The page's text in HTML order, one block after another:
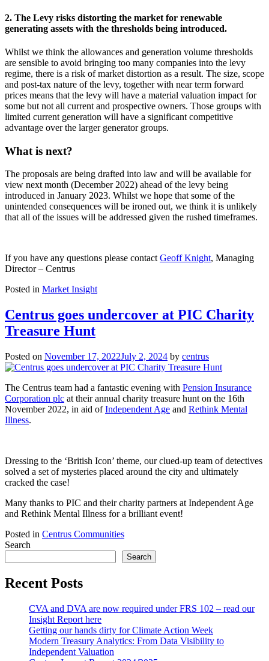
2. The Levy risks distorting the market for renewable
generating assets with the thresholds being introduced.
Whilst we think the allowances and generation volume thresholds
are sensible to avoid bringing too many companies into the levy
regime, there is a risk of market distortion as a result. The size, scope
and post-tax nature of the levy, together with near term forward
prices means that the levy will have a material valuation impact for
some but not all current and prospective owners. Those groups with
limited current generation will have a significant competitive
advantage over the larger generator groups.
What is next?
The proposals are being drafted into law and will be available for
view next month (December 2022) ahead of the levy being
introduced in January 2023. Whilst we hope that some of the
unintended consequences will be ironed out, we think it is unlikely
that all of the issues will be addressed given the rushed timeframes.
If you have any questions please contact Geoff Knight, Managing
Director – Centrus
Posted in Market Insight
Centrus goes undercover at PIC Charity
Treasure Hunt
Posted on November 17, 2022July 2, 2024 by centrus
The Centrus team had a fantastic evening with Pension Insurance
Corporation plc at their annual charity treasure hunt on the 16th
November 2022, in aid ofIndependent Age and Rethink Mental
Illness.
Dressing to the ‘British Icon’ theme, our clued-up team of detectives
solved a set of mysteries placed around the city and ultimately
cracked the case!
Many thanks to PIC and their charity partners at Independent Age
and Rethink Mental Illness for a brilliant event!
Posted in Centrus Communities
Search
Search
Recent Posts
CVA and DVA are now required under FRS 102 – read our
Insight Report here
Getting our hands dirty for Climate Action Week
Modern Treasury Analytics: From Data Visibility to
Independent Valuation